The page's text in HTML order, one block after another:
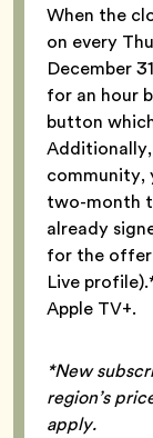
When the
on every
December
for an hour
button
community,
two-month
already
for the
Live
Apple TV+.
*New
region’s
apply.